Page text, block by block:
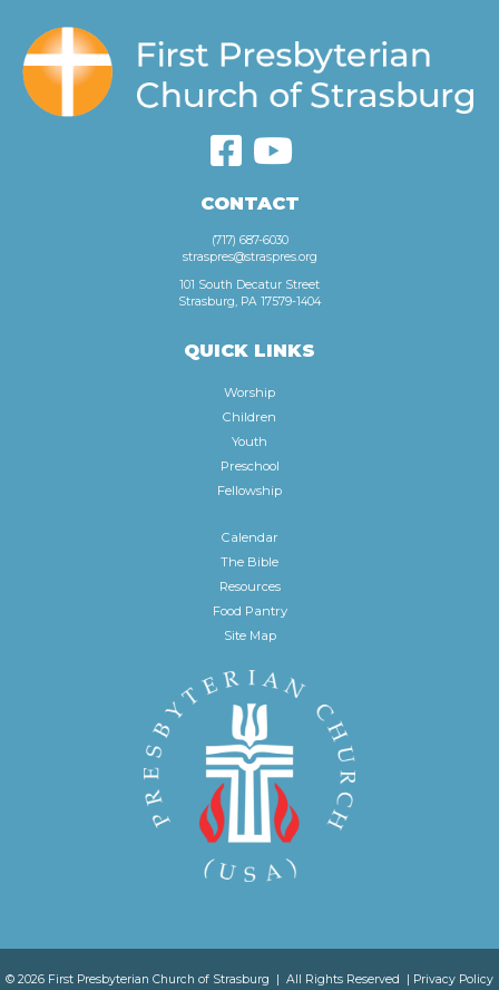
CONTACT
(717) 687-6030
straspres@straspres.org
101 South Decatur Street
Strasburg, PA 17579-1404
QUICK LINKS
Worship
Children
Youth
Preschool
Fellowship
Calendar
The Bible
Resources
Food Pantry
Site Map
© 2026 First Presbyterian Church of Strasburg | All Rights Reserved | Privacy Policy